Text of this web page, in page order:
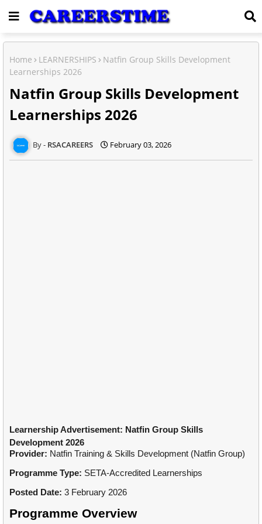
Home LEARNERSHIPS
Natfin Group Skills Development
Learnerships 2026
Natfin Group Skills Development
Learnerships 2026
RSACAREERS February 03, 2026
Learnership Advertisement: Natfin Group Skills
Development 2026
Provider: Natfin Training & Skills Development (Natfin Group)
Programme Type: SETA-Accredited Learnerships
Posted Date: 3 February 2026
Programme Overview